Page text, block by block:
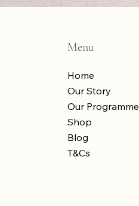
Menu
Home
Our Story
Our Programme
Shop
Blog
T&Cs